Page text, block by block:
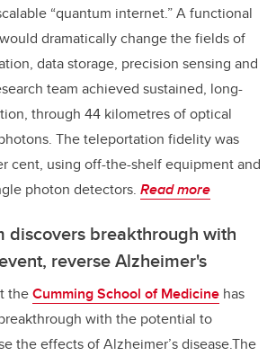
“quantum internet.” A functional
dramatically change the fields of
data storage, precision sensing and
team achieved sustained, long-
through 44 kilometres of optical
The teleportation fidelity was
cent, using off-the-shelf equipment and
photon detectors. Read more
discovers breakthrough with
reverse Alzheimer's
theCumming School of Medicine has
with the potential to
the effects of Alzheimer’s disease.The